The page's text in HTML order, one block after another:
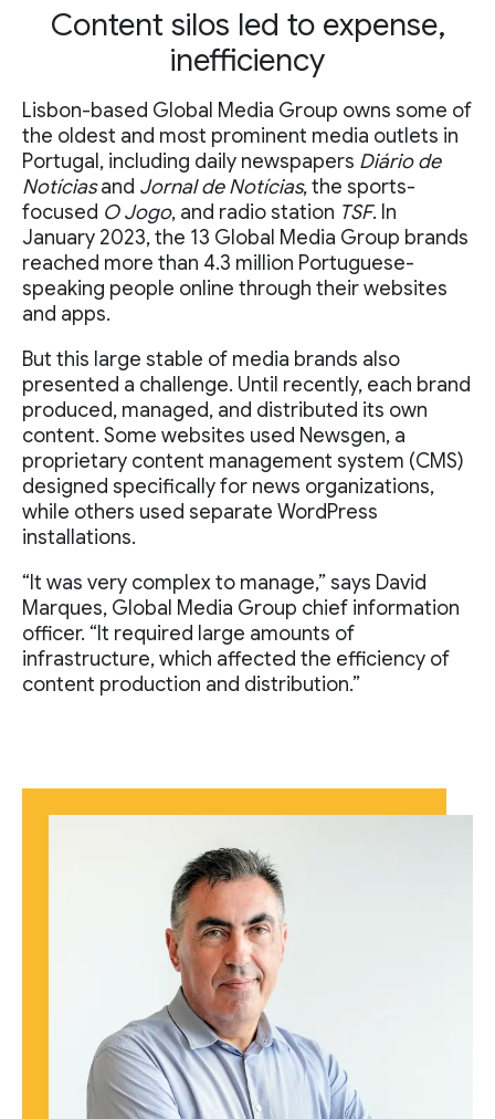
Content silos led to expense,
inefficiency
Lisbon-based Global Media Group owns some of
the oldest and most prominent media outlets in
Portugal, including daily newspapers Diário de
Notíciasand Jornal de Notícias, the sports-
focused O Jogo, and radio station TSF. In
January 2023, the 13 Global Media Group brands
reached more than 4.3 million Portuguese-
speaking people online through their websites
and apps.
But this large stable of media brands also
presented a challenge. Until recently, each brand
produced, managed, and distributed its own
content. Some websites used Newsgen, a
proprietary content management system (CMS)
designed specifically for news organizations,
while others used separate WordPress
installations.
“It was very complex to manage,” says David
Marques, Global Media Group chief information
officer. “It required large amounts of
infrastructure, which affected the efficiency of
content production and distribution.”